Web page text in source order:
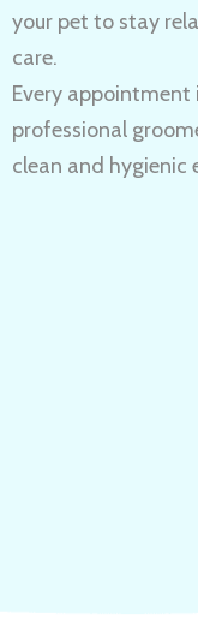
your pet to stay
care.
Every appointment
professional
clean and hygienic